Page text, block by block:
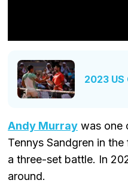
2023
Andy Murray was one
Tennys Sandgren in
a three-set battle. In
around.